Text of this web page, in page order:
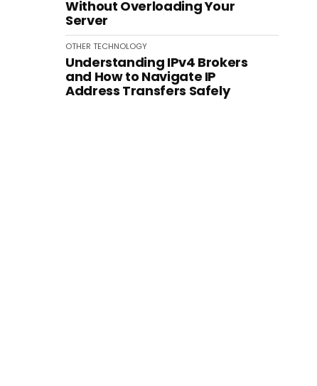
Without Overloading Your
Server
OTHER TECHNOLOGY
Understanding IPv4 Brokers
and How to Navigate IP
Address Transfers Safely